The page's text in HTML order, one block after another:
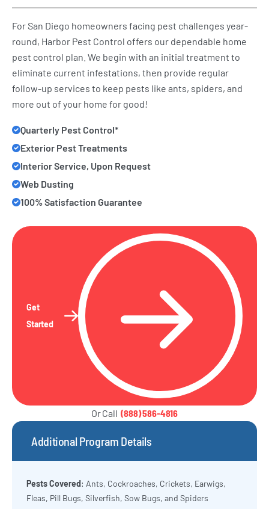
For San Diego homeowners facing pest challenges year-
round, Harbor Pest Control offers our dependable home
pest control plan. We begin with an initial treatment to
eliminate current infestations, then provide regular
follow-up services to keep pests like ants, spiders, and
more out of your home for good!
Quarterly Pest Control*
Exterior Pest Treatments
Interior Service, Upon Request
Web Dusting
100% Satisfaction Guarantee
Get
Started
Or Call(888) 586-4816
Additional Program Details
Pests Covered: Ants, Cockroaches, Crickets, Earwigs,
Fleas, Pill Bugs, Silverfish, Sow Bugs, and Spiders